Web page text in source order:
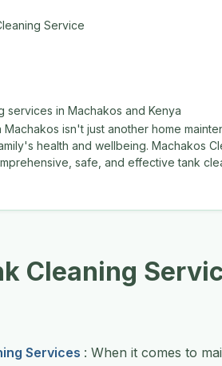
Service
services in Machakos and Kenya
Machakos isn't just another home
health and wellbeing. Machakos
safe, and effective tank
Cleaning
Services : When it comes to